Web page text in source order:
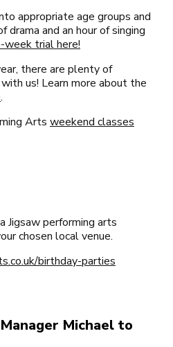
appropriate age groups and
drama and an hour of singing
trial here!
there are plenty of
us! Learn more about the
.
Arts weekend classes
Jigsaw performing arts
chosen local venue.
birthday-parties
Michael to